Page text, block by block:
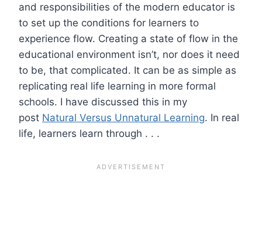
and responsibilities of the modern educator is
to set up the conditions for learners to
experience flow. Creating a state of flow in the
educational environment isn’t, nor does it need
to be, that complicated. It can be as simple as
replicating real life learning in more formal
schools. I have discussed this in my
post Natural Versus Unnatural Learning. In real
life, learners learn through . . .